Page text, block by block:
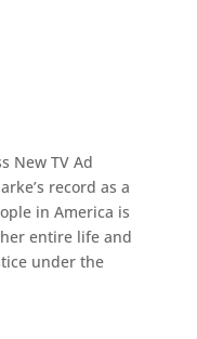
New TV Ad
record as a
in America is
entire life and
under the